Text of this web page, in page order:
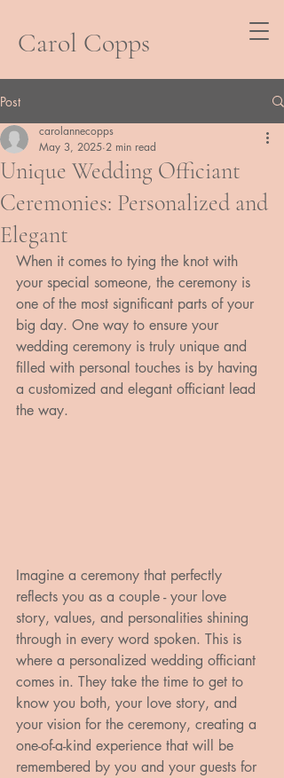
Carol Copps
Post
Unique Wedding Officiant
Ceremonies: Personalized and
Elegant
carolannecopps
May 3, 2025 2 min read
When it comes to tying the knot with
your special someone, the ceremony is
one of the most significant parts of your
big day. One way to ensure your
wedding ceremony is truly unique and
filled with personal touches is by having
a customized and elegant officiant lead
the way.
Imagine a ceremony that perfectly
reflects you as a couple - your love
story, values, and personalities shining
through in every word spoken. This is
where a personalized wedding officiant
comes in. They take the time to get to
know you both, your love story, and
your vision for the ceremony, creating a
one-of-a-kind experience that will be
remembered by you and your guests for